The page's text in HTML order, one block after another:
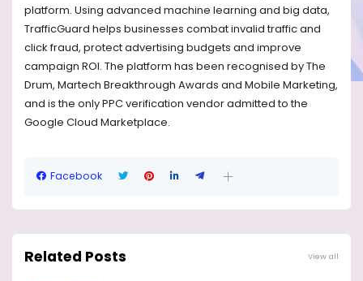
platform. Using advanced machine learning and big data,
TrafficGuard helps businesses combat invalid traffic and
click fraud, protect advertising budgets and improve
campaign ROI. The platform has been recognised by The
Drum, Martech Breakthrough Awards and Mobile Marketing,
and is the only PPC verification vendor admitted to the
Google Cloud Marketplace.
Facebook
Related Posts View all